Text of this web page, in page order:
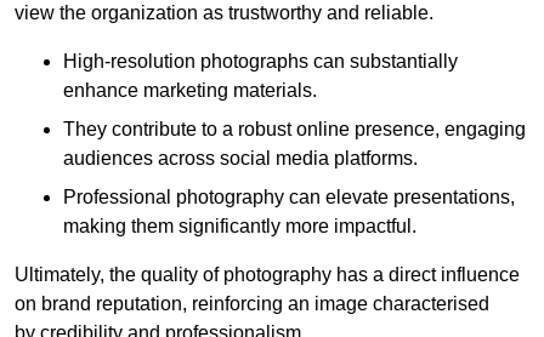
view the organization as trustworthy and reliable.
High-resolution photographs can substantially
enhance marketing materials.
They contribute to a robust online presence, engaging
audiences across social media platforms.
Professional photography can elevate presentations,
making them significantly more impactful.
Ultimately, the quality of photography has a direct influence
on brand reputation, reinforcing an image characterised